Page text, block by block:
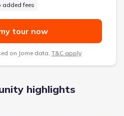
added fees
tour now
on Jome data, T&C apply
highlights